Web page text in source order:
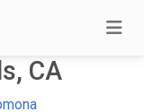
CA